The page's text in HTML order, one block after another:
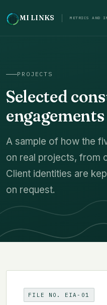
MI LINKS METRICS AND
PROJECTS
Selected
engagements
A sample of how the
on real projects, from
Client identities are
on request.
FILE NO. EIA-01